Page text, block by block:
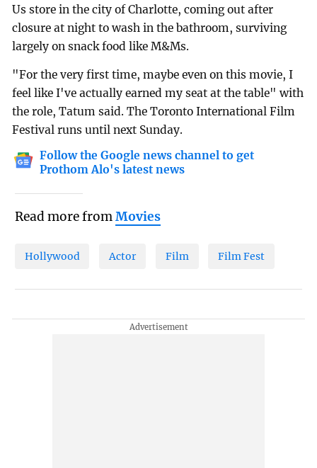
Us store in the city of Charlotte, coming out after
closure at night to wash in the bathroom, surviving
largely on snack food like M&Ms.
"For the very first time, maybe even on this movie, I
feel like I've actually earned my seat at the table" with
the role, Tatum said. The Toronto International Film
Festival runs until next Sunday.
Follow the Google news channel to get
Prothom Alo's latest news
Read more fromMovies
Hollywood Actor Film Film Fest